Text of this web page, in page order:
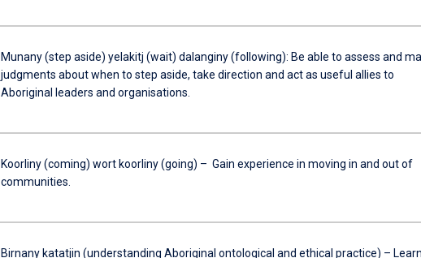
Munany (step aside) yelakitj (wait) dalanginy (following): Be able to assess and
judgments about when to step aside, take direction and act as useful allies to
Aboriginal leaders and organisations.
Koorliny (coming) wort koorliny (going) – Gain experience in moving in and out of
communities.
Birnany katatjin (understanding Aboriginal ontological and ethical practice) – Learn